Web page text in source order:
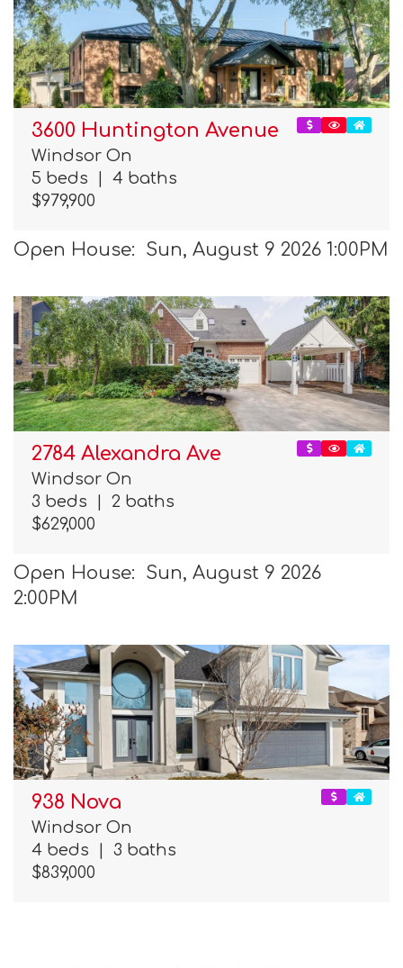
3600 Huntington Avenue
Windsor On
5 beds
4 baths
$979,900
Open House: Sun, August 9 2026 1:00PM
2784 Alexandra Ave
Windsor On
3 beds
2 baths
$629,000
Open House: Sun, August 9 2026
2:00PM
938 Nova
Windsor On
4 beds
3 baths
$839,000